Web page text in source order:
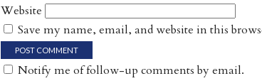
Website
Save my name, email, and website in this
Notify me of follow-up comments by email.